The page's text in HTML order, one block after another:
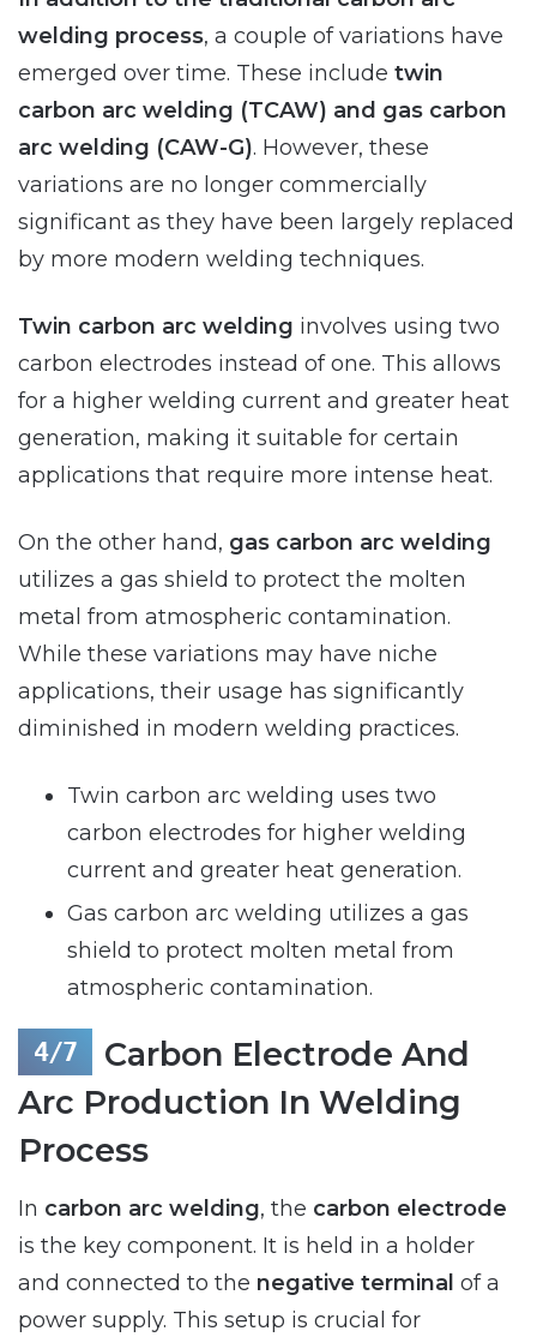
welding process, a couple of variations have
emerged over time. These include twin
carbon arc welding (TCAW) and gas carbon
arc welding (CAW-G). However, these
variations are no longer commercially
significant as they have been largely replaced
by more modern welding techniques.
Twin carbon arc welding involves using two
carbon electrodes instead of one. This allows
for a higher welding current and greater heat
generation, making it suitable for certain
applications that require more intense heat.
On the other hand, gas carbon arc welding
utilizes a gas shield to protect the molten
metal from atmospheric contamination.
While these variations may have niche
applications, their usage has significantly
diminished in modern welding practices.
Twin carbon arc welding uses two
carbon electrodes for higher welding
current and greater heat generation.
Gas carbon arc welding utilizes a gas
shield to protect molten metal from
atmospheric contamination.
Carbon Electrode And
Arc Production In Welding
Process
In carbon arc welding, the carbon electrode
is the key component. It is held in a holder
and connected to the negative terminal of a
power supply. This setup is crucial for